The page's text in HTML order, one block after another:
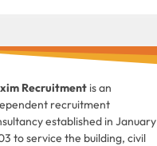
Recruitment is an
recruitment
established in January
to service the building, civil